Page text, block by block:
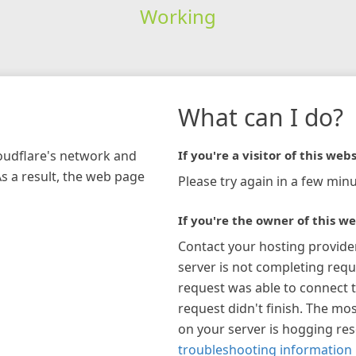
Working
network and
a result, the web page
What can I do?
If you're a visitor of this
Please try again in a few
If you're the owner of this
Contact your hosting
server is not completing
request was able to connect
request didn't finish. The
on your server is hogging
troubleshooting information